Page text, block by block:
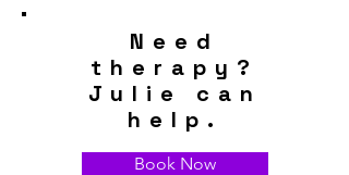
Need
therapy?
Julie can
help.
Book Now